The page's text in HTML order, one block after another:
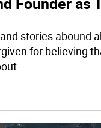
stories abound
for believing
...